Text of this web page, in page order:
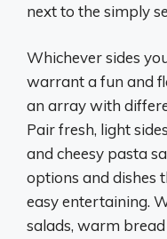
next to the simply
Whichever sides
warrant a fun and
an array with
Pair fresh, light
and cheesy pasta
options and dishes
easy entertaining.
salads, warm